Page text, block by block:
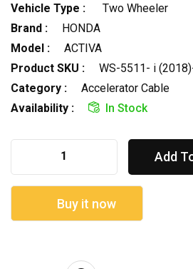
Vehicle Type :
Two Wheeler
Brand :
HONDA
Model :
ACTIVA
Product SKU :
WS-5511- i
Category :
Accelerator Cable
Availability :
In Stock
Add
Buy it now